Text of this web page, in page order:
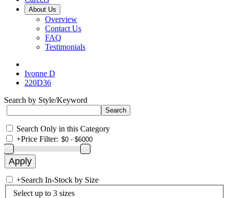
About Us
Overview
Contact Us
FAQ
Testimonials
Ivonne D
220D36
Search by Style/Keyword
Search Only in this Category
+Price Filter:
+Search In-Stock by Size
Select up to 3 sizes